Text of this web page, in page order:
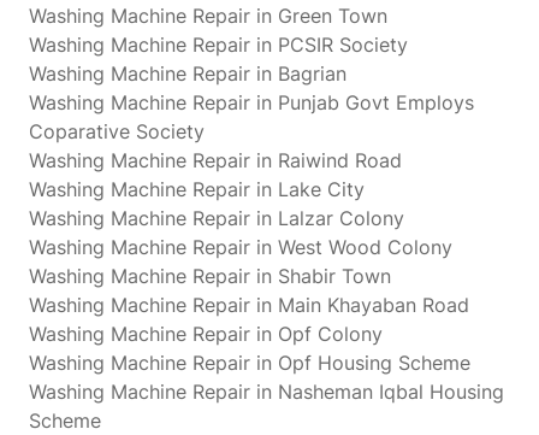
Washing Machine Repair in Green Town
Washing Machine Repair in PCSIR Society
Washing Machine Repair in Bagrian
Washing Machine Repair in Punjab Govt Employs
Coparative Society
Washing Machine Repair in Raiwind Road
Washing Machine Repair in Lake City
Washing Machine Repair in Lalzar Colony
Washing Machine Repair in West Wood Colony
Washing Machine Repair in Shabir Town
Washing Machine Repair in Main Khayaban Road
Washing Machine Repair in Opf Colony
Washing Machine Repair in Opf Housing Scheme
Washing Machine Repair in Nasheman Iqbal Housing
Scheme